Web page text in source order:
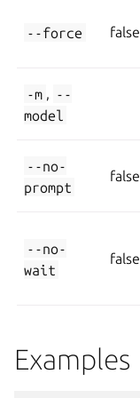
--force false
-m , --
model
--no-
prompt
false
--no-
wait
false
Examples